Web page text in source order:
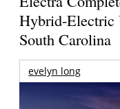
Hybrid-
South Carolina
evelyn long